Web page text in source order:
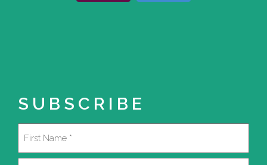
SUBSCRIBE